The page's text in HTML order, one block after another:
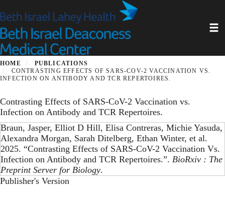
to
main
content
HOME
PUBLICATIONS
CONTRASTING EFFECTS OF SARS-COV-2 VACCINATION VS.
INFECTION ON ANTIBODY AND TCR REPERTOIRES.
Contrasting Effects of SARS-CoV-2 Vaccination vs.
Infection on Antibody and TCR Repertoires.
Braun, Jasper, Elliot D Hill, Elisa Contreras, Michie Yasuda,
Alexandra Morgan, Sarah Ditelberg, Ethan Winter, et al.
2025. “Contrasting Effects of SARS-CoV-2 Vaccination Vs.
Infection on Antibody and TCR Repertoires.”. BioRxiv : The
Preprint Server for Biology.
Publisher's Version